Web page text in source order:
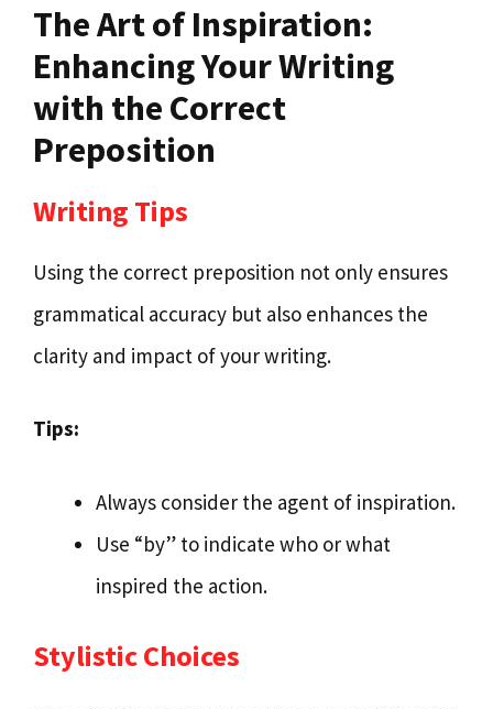
The Art of Inspiration:
Enhancing Your Writing
with the Correct
Preposition
Writing Tips
Using the correct preposition not only ensures
grammatical accuracy but also enhances the
clarity and impact of your writing.
Tips:
Always consider the agent of inspiration.
Use “by” to indicate who or what
inspired the action.
Stylistic Choices